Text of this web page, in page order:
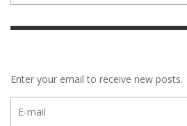
Enter your email to receive new posts.
mail